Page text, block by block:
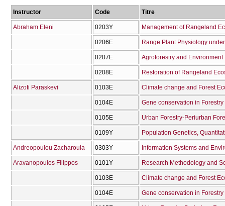
Instructor Code Titre
Abraham Eleni 0203Υ Management of Rangeland
0206Ε Range Plant Physiology
0207Ε Agroforestry and Environment
0208Ε Restoration of Rangeland
Alizoti Paraskevi 0103Ε Climate change and Forest
0104Ε Gene conservation in Forestry
0105Ε Urban Forestry-Periurban
0109Υ
Andreopoulou Zacharoula 0303Υ Information Systems and
Aravanopoulos Filippos 0101Υ Research Methodology and
0103Ε Climate change and Forest
0104Ε Gene conservation in Forestry